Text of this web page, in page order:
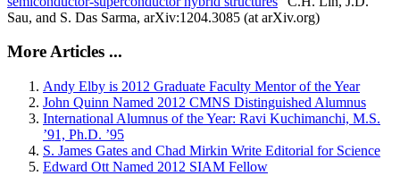
Sau, and S. Das Sarma, arXiv:1204.3085 (at arXiv.org)
More Articles ...
Andy Elby is 2012 Graduate Faculty Mentor of the Year
John Quinn Named 2012 CMNS Distinguished Alumnus
International Alumnus of the Year: Ravi Kuchimanchi, M.S.
’91, Ph.D. ’95
S. James Gates and Chad Mirkin Write Editorial for Science
Edward Ott Named 2012 SIAM Fellow